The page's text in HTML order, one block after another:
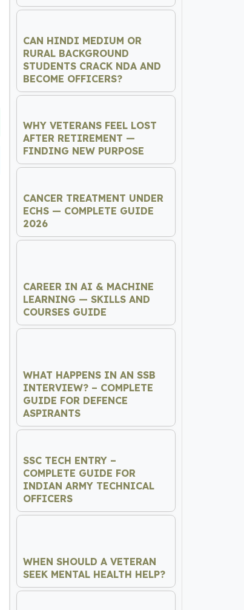
CAN HINDI MEDIUM OR
RURAL BACKGROUND
STUDENTS CRACK NDA AND
BECOME OFFICERS?
WHY VETERANS FEEL LOST
AFTER RETIREMENT —
FINDING NEW PURPOSE
CANCER TREATMENT UNDER
ECHS — COMPLETE GUIDE
2026
CAREER IN AI & MACHINE
LEARNING — SKILLS AND
COURSES GUIDE
WHAT HAPPENS IN AN SSB
INTERVIEW? – COMPLETE
GUIDE FOR DEFENCE
ASPIRANTS
SSC TECH ENTRY –
COMPLETE GUIDE FOR
INDIAN ARMY TECHNICAL
OFFICERS
WHEN SHOULD A VETERAN
SEEK MENTAL HEALTH HELP?